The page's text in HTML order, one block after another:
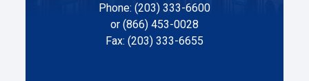
Phone: (203) 333-6600
or (866) 453-0028
Fax: (203) 333-6655